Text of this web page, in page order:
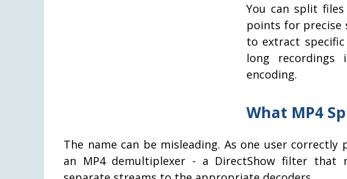
You can split
points for precise
to extract
long recordings
encoding.
What MP4
The name can be misleading. As one user
an MP4 demultiplexer - a DirectShow filter that